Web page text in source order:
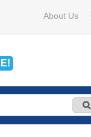
About Us